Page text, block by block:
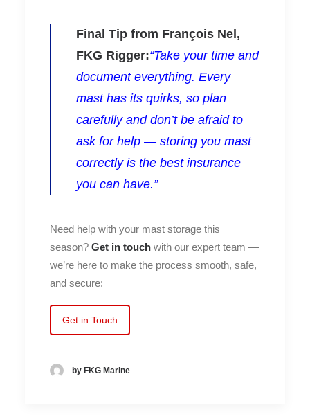
Final Tip from François Nel,
FKG Rigger:“Take your time and
document everything. Every
mast has its quirks, so plan
carefully and don’t be afraid to
ask for help — storing you mast
correctly is the best insurance
you can have.”
Need help with your mast storage this
season? Get in touch with our expert team —
we’re here to make the process smooth, safe,
and secure:
Get in Touch
by FKG Marine